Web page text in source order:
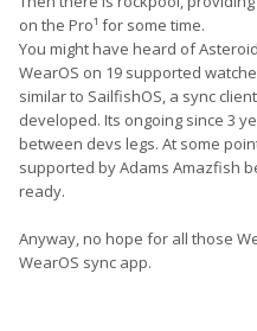
on the Pro¹ for some time.
You might have heard of
WearOS on 19 supported
similar to SailfishOS, a sync
developed. Its ongoing since 3
between devs legs. At some
supported by Adams Amazfish
ready.
Anyway, no hope for all those
WearOS sync app.